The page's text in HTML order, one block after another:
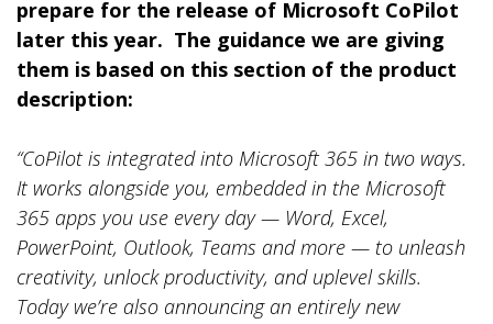
prepare for the release of Microsoft CoPilot
later this year. The guidance we are giving
them is based on this section of the product
description:
“CoPilot is integrated into Microsoft 365 in two ways.
It works alongside you, embedded in the Microsoft
365 apps you use every day — Word, Excel,
PowerPoint, Outlook, Teams and more — to unleash
creativity, unlock productivity, and uplevel skills.
Today we’re also announcing an entirely new